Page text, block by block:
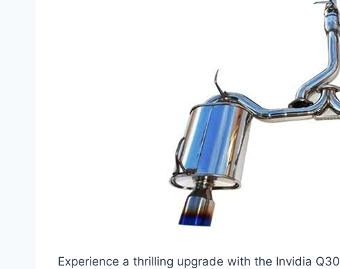
Experience a thrilling upgrade with the Invidia